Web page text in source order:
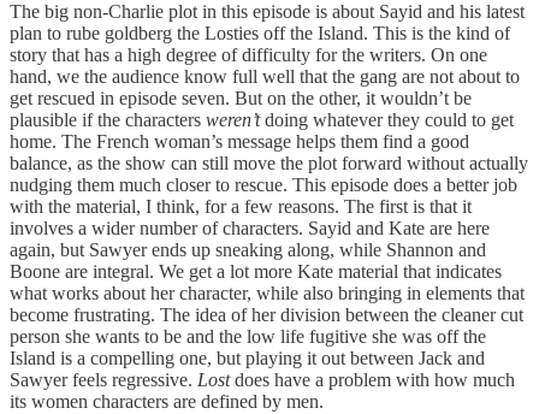
The big non-Charlie plot in this episode is about Sayid and his latest
plan to rube goldberg the Losties off the Island. This is the kind of
story that has a high degree of difficulty for the writers. On one
hand, we the audience know full well that the gang are not about to
get rescued in episode seven. But on the other, it wouldn’t be
plausible if the characters weren’tdoing whatever they could to get
home. The French woman’s message helps them find a good
balance, as the show can still move the plot forward without actually
nudging them much closer to rescue. This episode does a better job
with the material, I think, for a few reasons. The first is that it
involves a wider number of characters. Sayid and Kate are here
again, but Sawyer ends up sneaking along, while Shannon and
Boone are integral. We get a lot more Kate material that indicates
what works about her character, while also bringing in elements that
become frustrating. The idea of her division between the cleaner cut
person she wants to be and the low life fugitive she was off the
Island is a compelling one, but playing it out between Jack and
Sawyer feels regressive. Lostdoes have a problem with how much
its women characters are defined by men.